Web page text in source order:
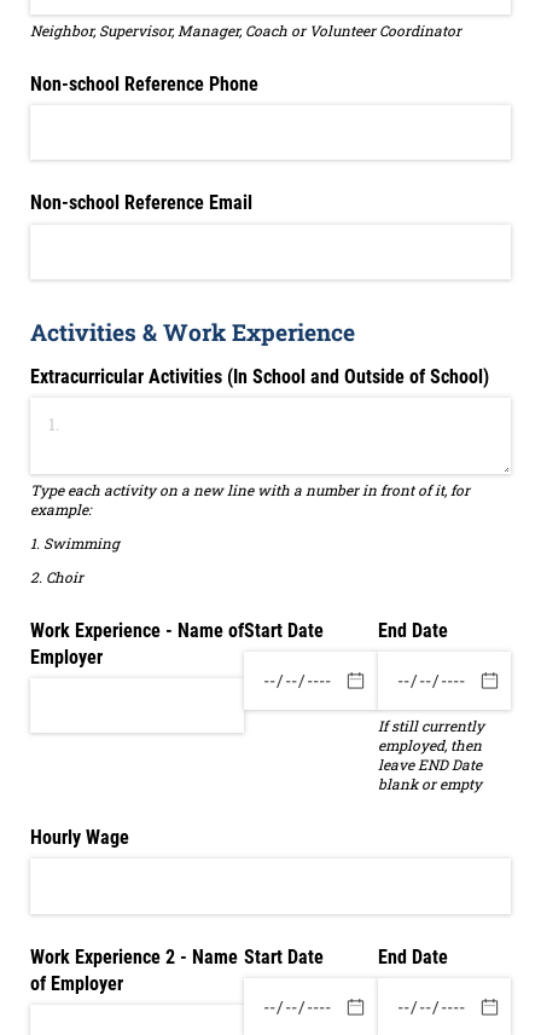
Neighbor, Supervisor, Manager, Coach or Volunteer Coordinator
Non-school Reference Phone
Non-school Reference Email
Activities & Work Experience
Extracurricular Activities (In School and Outside of School)
Type each activity on a new line with a number in front of it, for
example:
1. Swimming
2. Choir
Work Experience - Name of
Employer
Start Date End Date
If still currently
employed, then
leave END Date
blank or empty
Hourly Wage
Work Experience 2 - Name
of Employer
Start Date End Date